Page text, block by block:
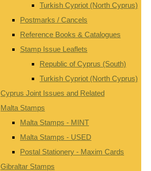
Turkish Cypriot (North Cyprus)
Postmarks / Cancels
Reference Books & Catalogues
Stamp Issue Leaflets
Republic of Cyprus (South)
Turkish Cypriot (North Cyprus)
Cyprus Joint Issues and Related
Malta Stamps
Malta Stamps - MINT
Malta Stamps - USED
Postal Stationery - Maxim Cards
Gibraltar Stamps